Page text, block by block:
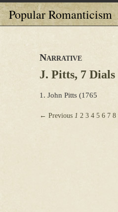
Popular Romanticism
Narrative
J. Pitts, 7 Dials
1. John Pitts (1765
← Previous 1 2 3 4 5 6 7 8